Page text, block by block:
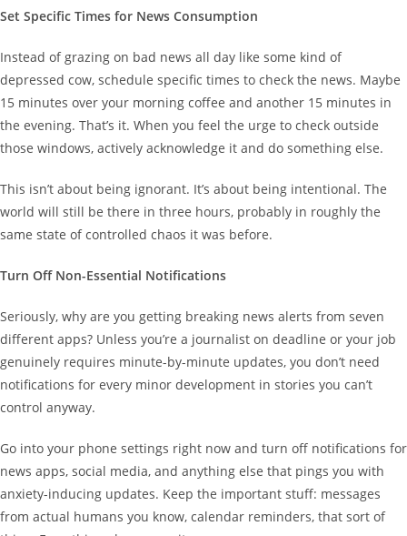
Set Specific Times for News Consumption
Instead of grazing on bad news all day like some kind of
depressed cow, schedule specific times to check the news. Maybe
15 minutes over your morning coffee and another 15 minutes in
the evening. That’s it. When you feel the urge to check outside
those windows, actively acknowledge it and do something else.
This isn’t about being ignorant. It’s about being intentional. The
world will still be there in three hours, probably in roughly the
same state of controlled chaos it was before.
Turn Off Non-Essential Notifications
Seriously, why are you getting breaking news alerts from seven
different apps? Unless you’re a journalist on deadline or your job
genuinely requires minute-by-minute updates, you don’t need
notifications for every minor development in stories you can’t
control anyway.
Go into your phone settings right now and turn off notifications for
news apps, social media, and anything else that pings you with
anxiety-inducing updates. Keep the important stuff: messages
from actual humans you know, calendar reminders, that sort of